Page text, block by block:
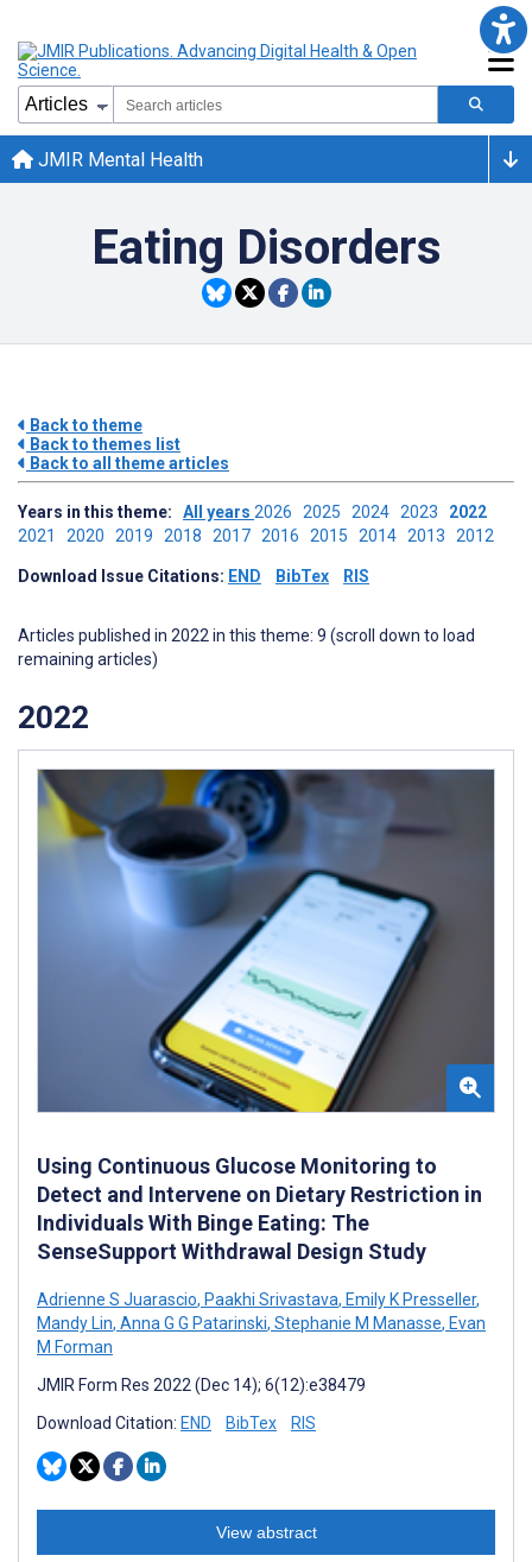
JMIR Mental Health
Eating Disorders
Back to theme
Back to themes list
Back to all theme articles
Years in this theme: All years 2026 2025 2024 2023 2022
2021 2020 2019 2018 2017 2016 2015 2014 2013 2012
Download Issue Citations: END BibTex RIS
Articles published in 2022 in this theme: 9 (scroll down to load
remaining articles)
2022
Using Continuous Glucose Monitoring to
Detect and Intervene on Dietary Restriction in
Individuals With Binge Eating: The
SenseSupport Withdrawal Design Study
Adrienne S Juarascio, Paakhi Srivastava, Emily K Presseller,
Mandy Lin, Anna G G Patarinski, Stephanie M Manasse, Evan
M Forman
JMIR Form Res 2022 (Dec 14); 6(12):e38479
Download Citation: END BibTex RIS
View abstract